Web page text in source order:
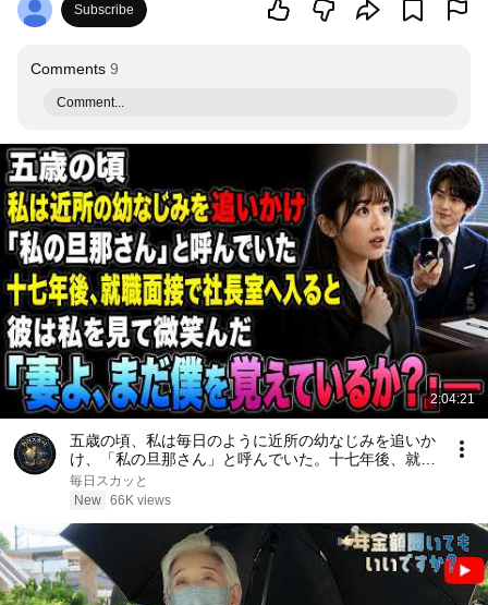
Subscribe
Comments 9
Comment...
2:04:21
五歳の頃、私は毎日のように近所の幼なじみを追いか
け、「私の旦那さん」と呼んでいた。十七年後、就職
面接で社長室へ入ると、彼は私を見て微笑んだ。「妻
よ、まだ僕を覚えているか？」――
毎日スカッと
New 66K views